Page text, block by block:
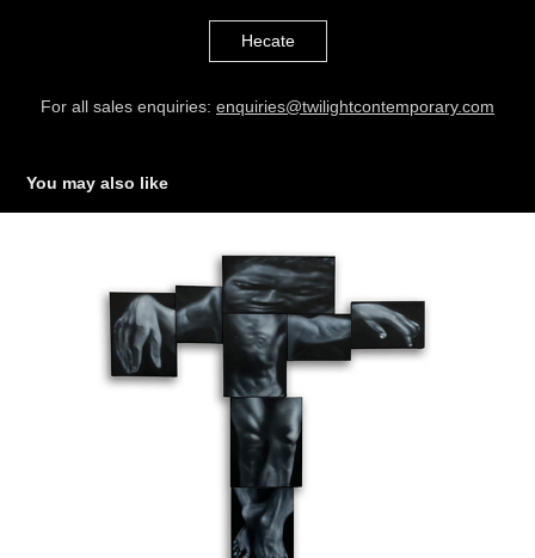
Hecate
For all sales enquiries: enquiries@twilightcontemporary.com
You may also like